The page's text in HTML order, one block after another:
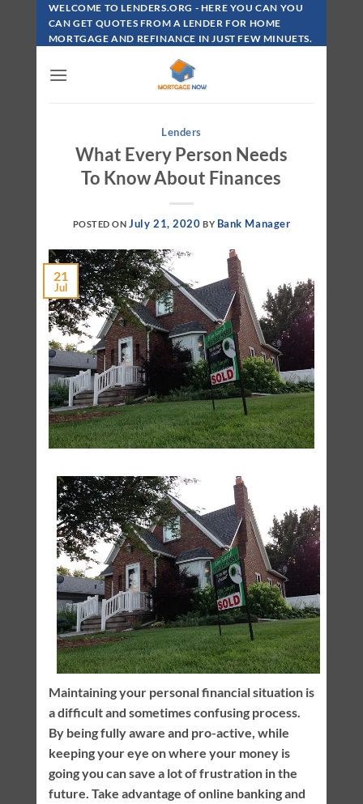
Skip
Content
WELCOME TO LENDERS.ORG - HERE YOU CAN YOU
CAN GET QUOTES FROM A LENDER FOR HOME
MORTGAGE AND REFINANCE IN JUST FEW MINUETS.
Lenders
What Every Person Needs
To Know About Finances
POSTED ON July 21, 2020 BY Bank Manager
21
Jul
Maintaining your personal financial situation is
a difficult and sometimes confusing process.
By being fully aware and pro-active, while
keeping your eye on where your money is
going you can save a lot of frustration in the
future. Take advantage of online banking and